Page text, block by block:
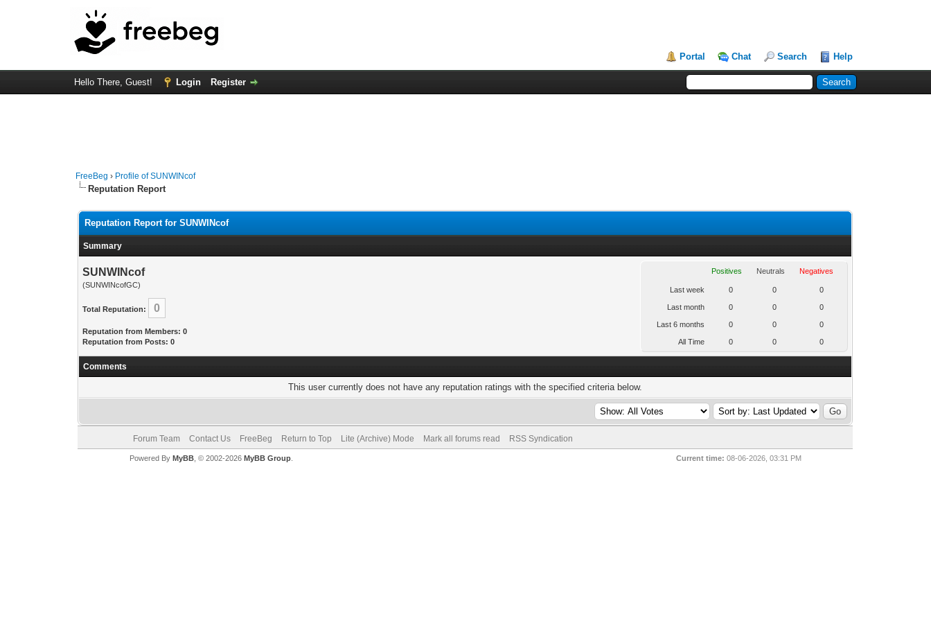
Portal Chat Search Help
Hello There, Guest! Login Register
FreeBeg › Profile of SUNWINcof
Reputation Report
Reputation Report for SUNWINcof
Summary
SUNWINcof
(SUNWINcofGC)
Total Reputation: 0
Reputation from Members: 0
Reputation from Posts: 0
Positives Neutrals Negatives
Last week 0 0 0
Last month 0 0 0
Last 6 months 0 0 0
All Time 0 0 0
Comments
This user currently does not have any reputation ratings with the specified criteria below.
Forum Team Contact Us FreeBeg Return to Top Lite (Archive) Mode Mark all forums read RSS Syndication
Current time: 08-06-2026, 03:31 PM
Powered By MyBB, © 2002-2026 MyBB Group.